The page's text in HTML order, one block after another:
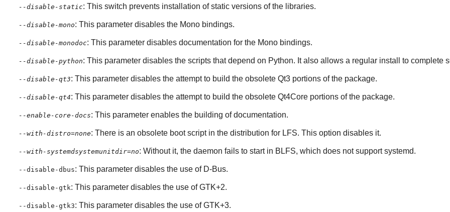
--disable-static: This switch prevents installation of static versions of the libraries.
--disable-mono: This parameter disables the Monobindings.
--disable-monodoc: This parameter disables documentation for the Monobindings.
--disable-python: This parameter disables the scripts that depend on Python. It also allows a regular install to complete
--disable-qt3: This parameter disables the attempt to build the obsolete Qt3portions of the package.
--disable-qt4: This parameter disables the attempt to build the obsolete Qt4Coreportions of the package.
--enable-core-docs: This parameter enables the building of documentation.
--with-distro=none: There is an obsolete boot script in the distribution for LFS. This option disables it.
--with-systemdsystemunitdir=no: Without it, the daemon fails to start in BLFS, which does not supportsystemd.
--disable-dbus: This parameter disables the use of D-Bus.
--disable-gtk: This parameter disables the use ofGTK+2.
--disable-gtk3: This parameter disables the use ofGTK+3.